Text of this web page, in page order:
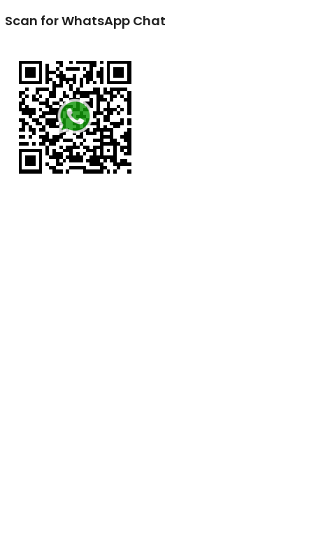
Scan for WhatsApp Chat